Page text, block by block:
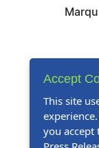
Accept
This site
you accept